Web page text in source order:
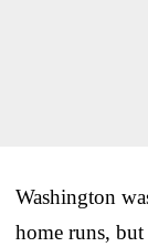
Washington
home runs,